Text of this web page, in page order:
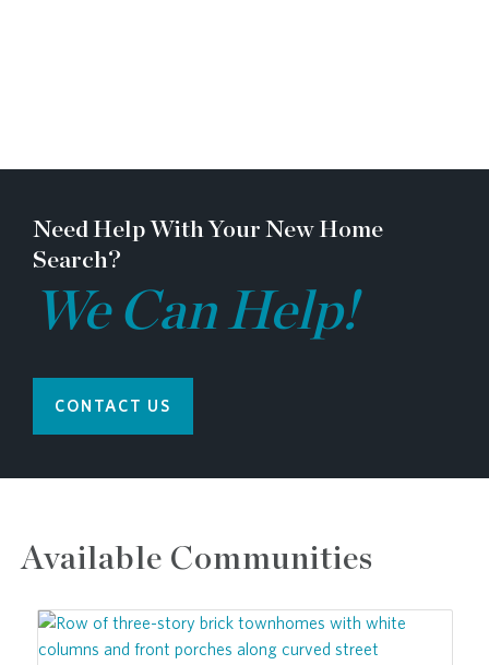
Need Help With Your New Home
Search?
We Can Help!
CONTACT US
Available Communities